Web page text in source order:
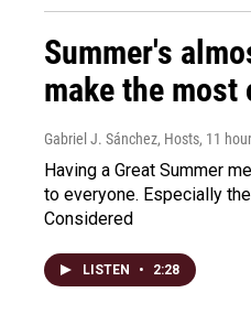
Summer's
make the most
Gabriel J. Sánchez, Hosts, 11
Having a Great Summer
to everyone. Especially
Considered
LISTEN • 2:28